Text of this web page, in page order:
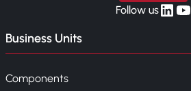
Follow uslinkedin
yt
Business Units
Components